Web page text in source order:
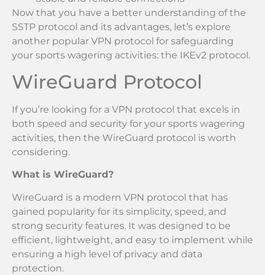
Now that you have a better understanding of the
SSTP protocol and its advantages, let’s explore
another popular VPN protocol for safeguarding
your sports wagering activities: the IKEv2 protocol.
WireGuard Protocol
If you’re looking for a VPN protocol that excels in
both speed and security for your sports wagering
activities, then the WireGuard protocol is worth
considering.
What is WireGuard?
WireGuard is a modern VPN protocol that has
gained popularity for its simplicity, speed, and
strong security features. It was designed to be
efficient, lightweight, and easy to implement while
ensuring a high level of privacy and data
protection.